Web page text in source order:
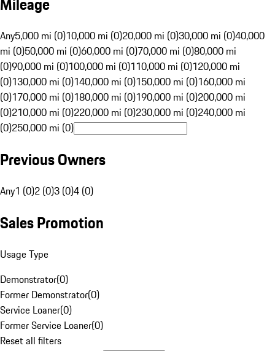
Any5,000 mi (0)10,000 mi (0)20,000 mi (0)30,000 mi (0)40,000
mi (0)50,000 mi (0)60,000 mi (0)70,000 mi (0)80,000 mi
(0)90,000 mi (0)100,000 mi (0)110,000 mi (0)120,000 mi
(0)130,000 mi (0)140,000 mi (0)150,000 mi (0)160,000 mi
(0)170,000 mi (0)180,000 mi (0)190,000 mi (0)200,000 mi
(0)210,000 mi (0)220,000 mi (0)230,000 mi (0)240,000 mi
(0)250,000 mi (0)
Previous Owners
Any1 (0)2 (0)3 (0)4 (0)
Sales Promotion
Usage Type
Demonstrator(0)
Former Demonstrator(0)
Service Loaner(0)
Former Service Loaner(0)
Reset all filters